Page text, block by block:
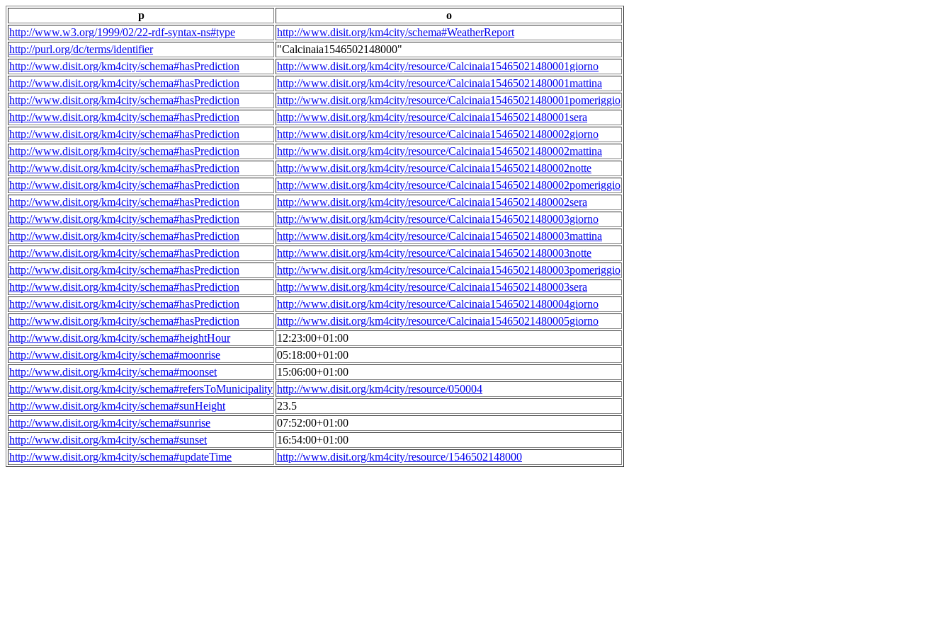
p
o
http://www.w3.org/1999/02/22-rdf-syntax-ns#type
http://www.disit.org/km4city/schema#WeatherReport
http://purl.org/dc/terms/identifier
"Calcinaia1546502148000"
http://www.disit.org/km4city/schema#hasPrediction
http://www.disit.org/km4city/resource/Calcinaia15465021480001giorno
http://www.disit.org/km4city/schema#hasPrediction
http://www.disit.org/km4city/resource/Calcinaia15465021480001mattina
http://www.disit.org/km4city/schema#hasPrediction
http://www.disit.org/km4city/resource/Calcinaia15465021480001pomeriggio
http://www.disit.org/km4city/schema#hasPrediction
http://www.disit.org/km4city/resource/Calcinaia15465021480001sera
http://www.disit.org/km4city/schema#hasPrediction
http://www.disit.org/km4city/resource/Calcinaia15465021480002giorno
http://www.disit.org/km4city/schema#hasPrediction
http://www.disit.org/km4city/resource/Calcinaia15465021480002mattina
http://www.disit.org/km4city/schema#hasPrediction
http://www.disit.org/km4city/resource/Calcinaia15465021480002notte
http://www.disit.org/km4city/schema#hasPrediction
http://www.disit.org/km4city/resource/Calcinaia15465021480002pomeriggio
http://www.disit.org/km4city/schema#hasPrediction
http://www.disit.org/km4city/resource/Calcinaia15465021480002sera
http://www.disit.org/km4city/schema#hasPrediction
http://www.disit.org/km4city/resource/Calcinaia15465021480003giorno
http://www.disit.org/km4city/schema#hasPrediction
http://www.disit.org/km4city/resource/Calcinaia15465021480003mattina
http://www.disit.org/km4city/schema#hasPrediction
http://www.disit.org/km4city/resource/Calcinaia15465021480003notte
http://www.disit.org/km4city/schema#hasPrediction
http://www.disit.org/km4city/resource/Calcinaia15465021480003pomeriggio
http://www.disit.org/km4city/schema#hasPrediction
http://www.disit.org/km4city/resource/Calcinaia15465021480003sera
http://www.disit.org/km4city/schema#hasPrediction
http://www.disit.org/km4city/resource/Calcinaia15465021480004giorno
http://www.disit.org/km4city/schema#hasPrediction
http://www.disit.org/km4city/resource/Calcinaia15465021480005giorno
http://www.disit.org/km4city/schema#heightHour
12:23:00+01:00
http://www.disit.org/km4city/schema#moonrise
05:18:00+01:00
http://www.disit.org/km4city/schema#moonset
15:06:00+01:00
http://www.disit.org/km4city/schema#refersToMunicipality http://www.disit.org/km4city/resource/050004
http://www.disit.org/km4city/schema#sunHeight
23.5
http://www.disit.org/km4city/schema#sunrise
07:52:00+01:00
http://www.disit.org/km4city/schema#sunset
16:54:00+01:00
http://www.disit.org/km4city/schema#updateTime
http://www.disit.org/km4city/resource/1546502148000